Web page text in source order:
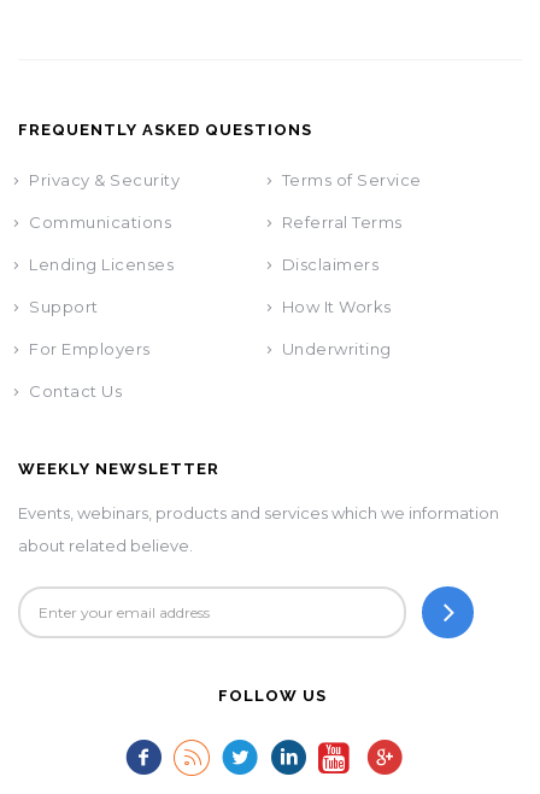
FREQUENTLY ASKED QUESTIONS
Privacy & Security Terms of Service
Communications Referral Terms
Lending Licenses Disclaimers
Support How It Works
For Employers Underwriting
Contact Us
WEEKLY NEWSLETTER
Events, webinars, products and services which we information
about related believe.
FOLLOW US